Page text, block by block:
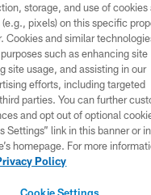
© 2026 NEW YORK JETS
PRIVACY POLICY
ACCESSIBILITY
CONTACT US
TERMS OF USE
SITE MAP
storage, and use of cookies
pixels) on this specific
Cookies and similar
such as enhancing site
site usage, and assisting in our
efforts, including targeted
parties. You can further
and opt out of optional
Settings” link in this banner or
homepage. For more
Policy